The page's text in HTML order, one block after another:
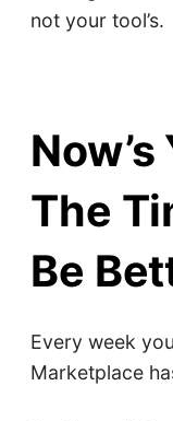
not your tool’s.
The
Be
Every week
Marketplace